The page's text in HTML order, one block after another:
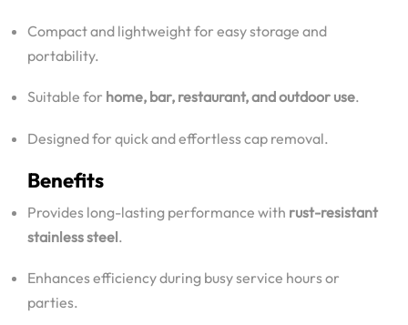
Compact and lightweight for easy storage and
portability.
Suitable for home, bar, restaurant, and outdoor use.
Designed for quick and effortless cap removal.
Benefits
Provides long-lasting performance with rust-resistant
stainless steel.
Enhances efficiency during busy service hours or
parties.